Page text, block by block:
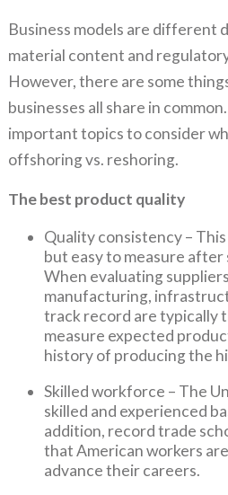
Business models are different
material content and
However, there are some
businesses all share in
important topics to consider
offshoring vs. reshoring.
The best product quality
Quality consistency –
but easy to measure after
When evaluating
manufacturing,
track record are typically
measure expected
history of producing the
Skilled workforce – The
skilled and experienced
addition, record trade
that American workers
advance their careers.